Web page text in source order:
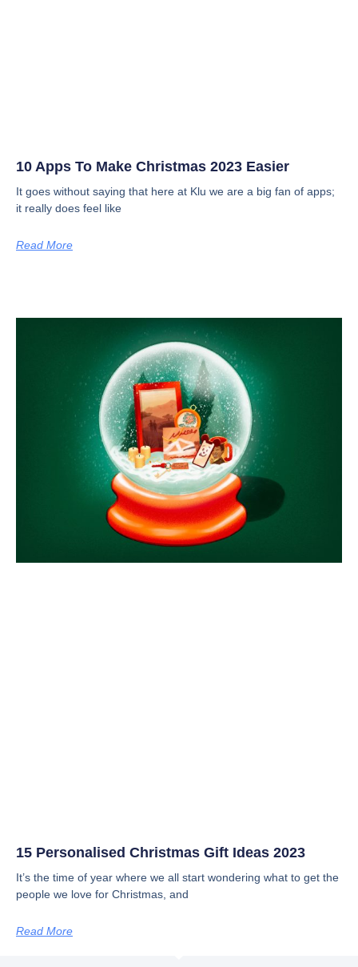
10 Apps To Make Christmas 2023 Easier
It goes without saying that here at Klu we are a big fan of apps;
it really does feel like
Read More
15 Personalised Christmas Gift Ideas 2023
It’s the time of year where we all start wondering what to get the
people we love for Christmas, and
Read More